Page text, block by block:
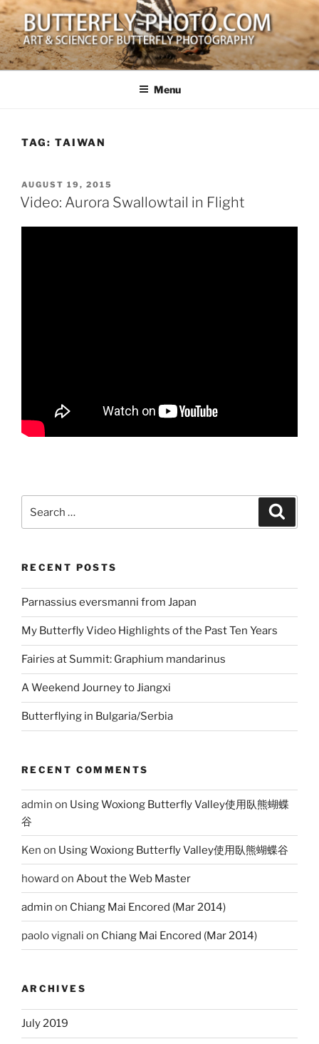
Skip
to
content
BUTTERFLY-PHOTO.COM
Art and Science of Butterfly Photography
Menu
TAG: TAIWAN
POSTED
ON
AUGUST 19, 2015
Video: Aurora Swallowtail in Flight
RECENT POSTS
Parnassius eversmanni from Japan
My Butterfly Video Highlights of the Past Ten Years
Fairies at Summit: Graphium mandarinus
A Weekend Journey to Jiangxi
Butterflying in Bulgaria/Serbia
RECENT COMMENTS
admin on Using Woxiong Butterfly Valley使用臥熊蝴蝶
谷
Ken on Using Woxiong Butterfly Valley使用臥熊蝴蝶谷
howard on About the Web Master
admin on Chiang Mai Encored (Mar 2014)
paolo vignali on Chiang Mai Encored (Mar 2014)
ARCHIVES
July 2019